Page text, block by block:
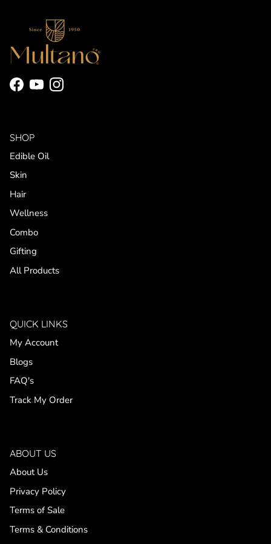
Facebook
YouTubeInstagram
SHOP
Edible Oil
Skin
Hair
Wellness
Combo
Gifting
All Products
QUICK LINKS
My Account
Blogs
FAQ's
Track My Order
ABOUT US
About Us
Privacy Policy
Terms of Sale
Terms & Conditions